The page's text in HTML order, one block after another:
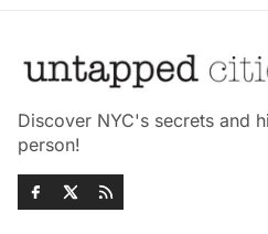
Discover NYC's secrets and
person!